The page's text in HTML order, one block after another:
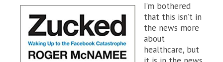
I’m bothered
that this isn’t in
the news more
about
healthcare, but